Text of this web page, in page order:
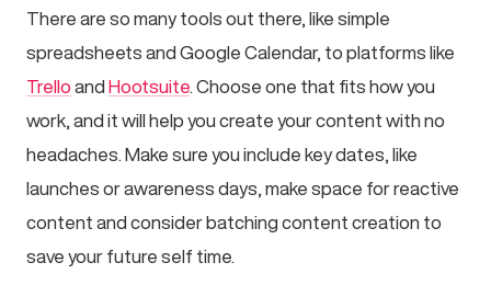
There are so many tools out there, like simple
spreadsheets and Google Calendar, to platforms like
Trello and Hootsuite . Choose one that fits how you
work, and it will help you create your content with no
headaches. Make sure you include key dates, like
launches or awareness days, make space for reactive
content and consider batching content creation to
save your future self time.